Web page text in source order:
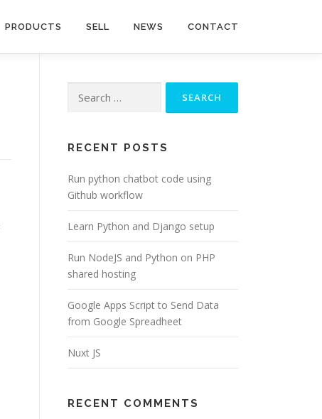
PRODUCTS SELL NEWS CONTACT
for:
RECENT POSTS
Run python chatbot code using
Github workflow
Learn Python and Django setup
Run NodeJS and Python on PHP
shared hosting
Google Apps Script to Send Data
from Google Spreadheet
Nuxt JS
RECENT COMMENTS